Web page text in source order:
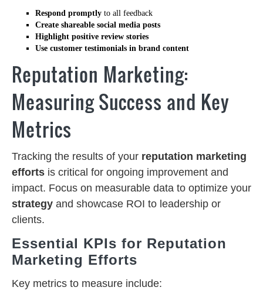
Respond promptly to all feedback
Create shareable social media posts
Highlight positive review stories
Use customer testimonials in brand content
Reputation Marketing:
Measuring Success and Key
Metrics
Tracking the results of your reputation marketing
efforts is critical for ongoing improvement and
impact. Focus on measurable data to optimize your
strategy and showcase ROI to leadership or
clients.
Essential KPIs for Reputation
Marketing Efforts
Key metrics to measure include: